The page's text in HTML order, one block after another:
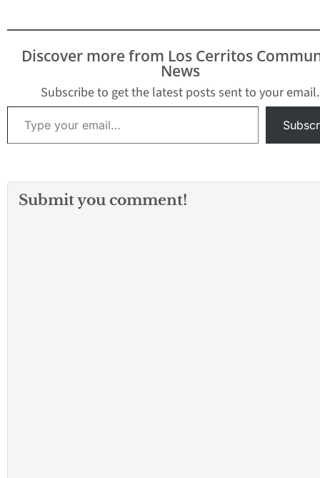
Discover more from Los Cerritos
News
Subscribe to get the latest posts sent to your email.
Type your email…
Submit you comment!